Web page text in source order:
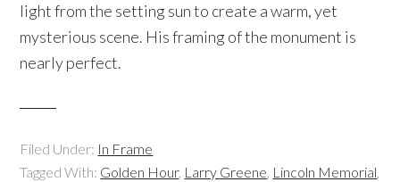
light from the setting sun to create a warm, yet
mysterious scene. His framing of the monument is
nearly perfect.
Filed Under: In Frame
Tagged With: Golden Hour, Larry Greene, Lincoln Memorial,